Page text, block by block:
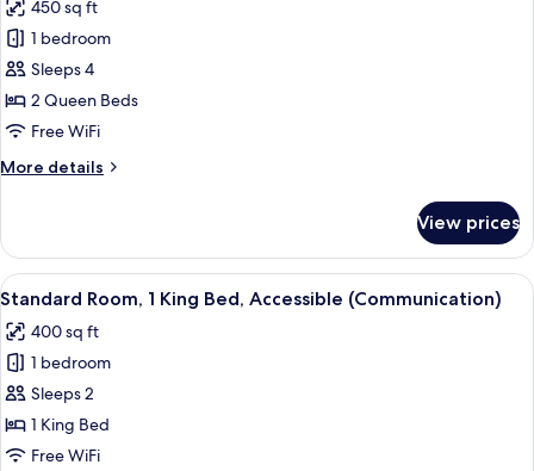
photos
for
Standard
Room,
2
Beds
450 sq ft
1 bedroom
Sleeps 4
2 Queen Beds
Free WiFi
More details
More
Room,
Queen
View prices
View
all
photos
for
Standard
Room,
1
A hotel room with a bed, bedside
5
Standard Room, 1 King Bed, Accessible (Communication)
400 sq ft
1 bedroom
Sleeps 2
1 King Bed
Free WiFi